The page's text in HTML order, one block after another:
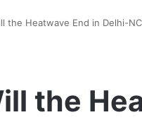
the Heatwave End in Delhi-
the